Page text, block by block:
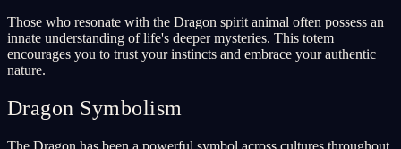
Those who resonate with the Dragon spirit animal often possess an
innate understanding of life's deeper mysteries. This totem
encourages you to trust your instincts and embrace your authentic
nature.
Dragon Symbolism
The Dragon has been a powerful symbol across cultures throughout